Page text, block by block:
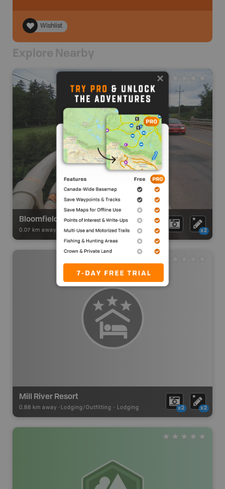
Wishlist
Explore Nearby
Bloomfield Provincial Park
0.07 km away - Park Adventures-Provincial Park x2
Mill River Resort
0.88 km away - Lodging/Outfitting - Lodging x2 x2